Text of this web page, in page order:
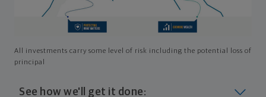
All investments carry some level of risk including the potential loss of
principal
See how we'll get it done: